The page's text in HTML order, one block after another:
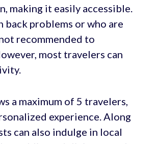
making it easily accessible.
back problems or who are
recommended to
most travelers can
a maximum of 5 travelers,
experience. Along
can also indulge in local